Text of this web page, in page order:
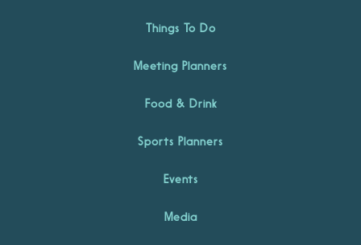
Things To Do
Meeting Planners
Food & Drink
Sports Planners
Events
Media